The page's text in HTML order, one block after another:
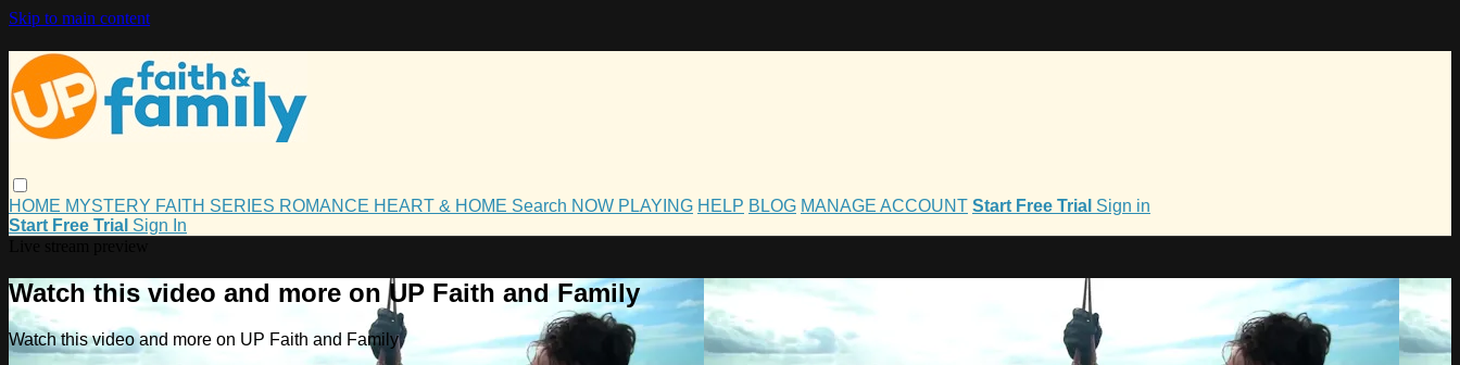
Skip to main content
HOME MYSTERY FAITH SERIES ROMANCE HEART & HOME Search NOW PLAYING HELP BLOG MANAGE ACCOUNT Start Free Trial Sign in
Start Free Trial Sign In
Watch this video and more on UP Faith and Family
Watch this video and more on UP Faith and Family